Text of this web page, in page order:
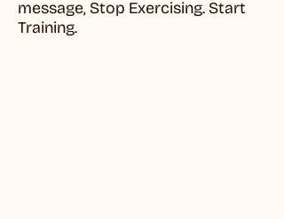
message, Stop Exercising. Start
Training.